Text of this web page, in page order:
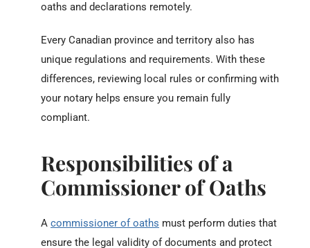
oaths and declarations remotely.
Every Canadian province and territory also has
unique regulations and requirements. With these
differences, reviewing local rules or confirming with
your notary helps ensure you remain fully
compliant.
Responsibilities of a
Commissioner of Oaths
A commissioner of oaths must perform duties that
ensure the legal validity of documents and protect